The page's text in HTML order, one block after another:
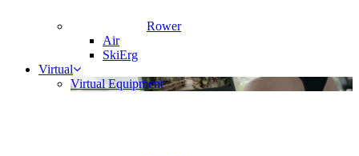
Rower
Air
SkiErg
Virtual
Virtual Equipment